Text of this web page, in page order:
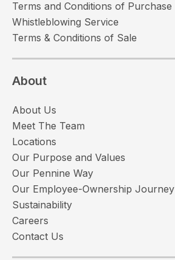
Terms and Conditions of Purchase
Whistleblowing Service
Terms & Conditions of Sale
About
About Us
Meet The Team
Locations
Our Purpose and Values
Our Pennine Way
Our Employee-Ownership Journey
Sustainability
Careers
Contact Us